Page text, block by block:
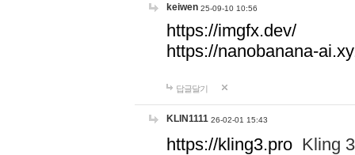
keiwen 25-09-10 10:56
https://imgfx.dev/
https://nanobanana-
답글달기
KLIN1111 26-02-01 15:43
https://kling3.pro Kling